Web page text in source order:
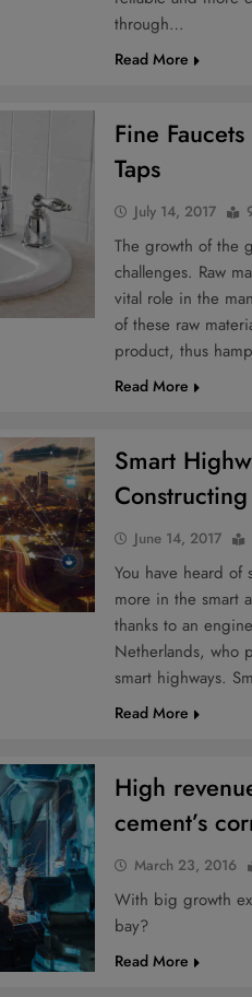
through…
Read More
Fine
Taps
July 14, 2017
The growth of the
challenges. Raw
vital role in the
of these raw
product, thus
Read More
Smart
June 14, 2017
You have heard of
more in the smart
thanks to an
Netherlands, who
smart highways.
Read More
High
cement’s
March 23, 2016
With big growth
bay?
Read More